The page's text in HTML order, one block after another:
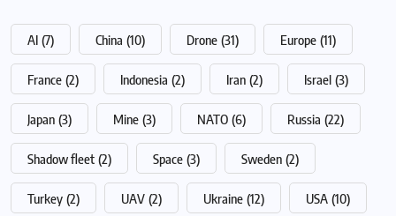
AI (7) China (10) Drone (31) Europe (11)
France (2) Indonesia (2) Iran (2) Israel (3)
Japan (3) Mine (3) NATO (6) Russia (22)
Shadow fleet (2) Space (3) Sweden (2)
Turkey (2) UAV (2) Ukraine (12) USA (10)